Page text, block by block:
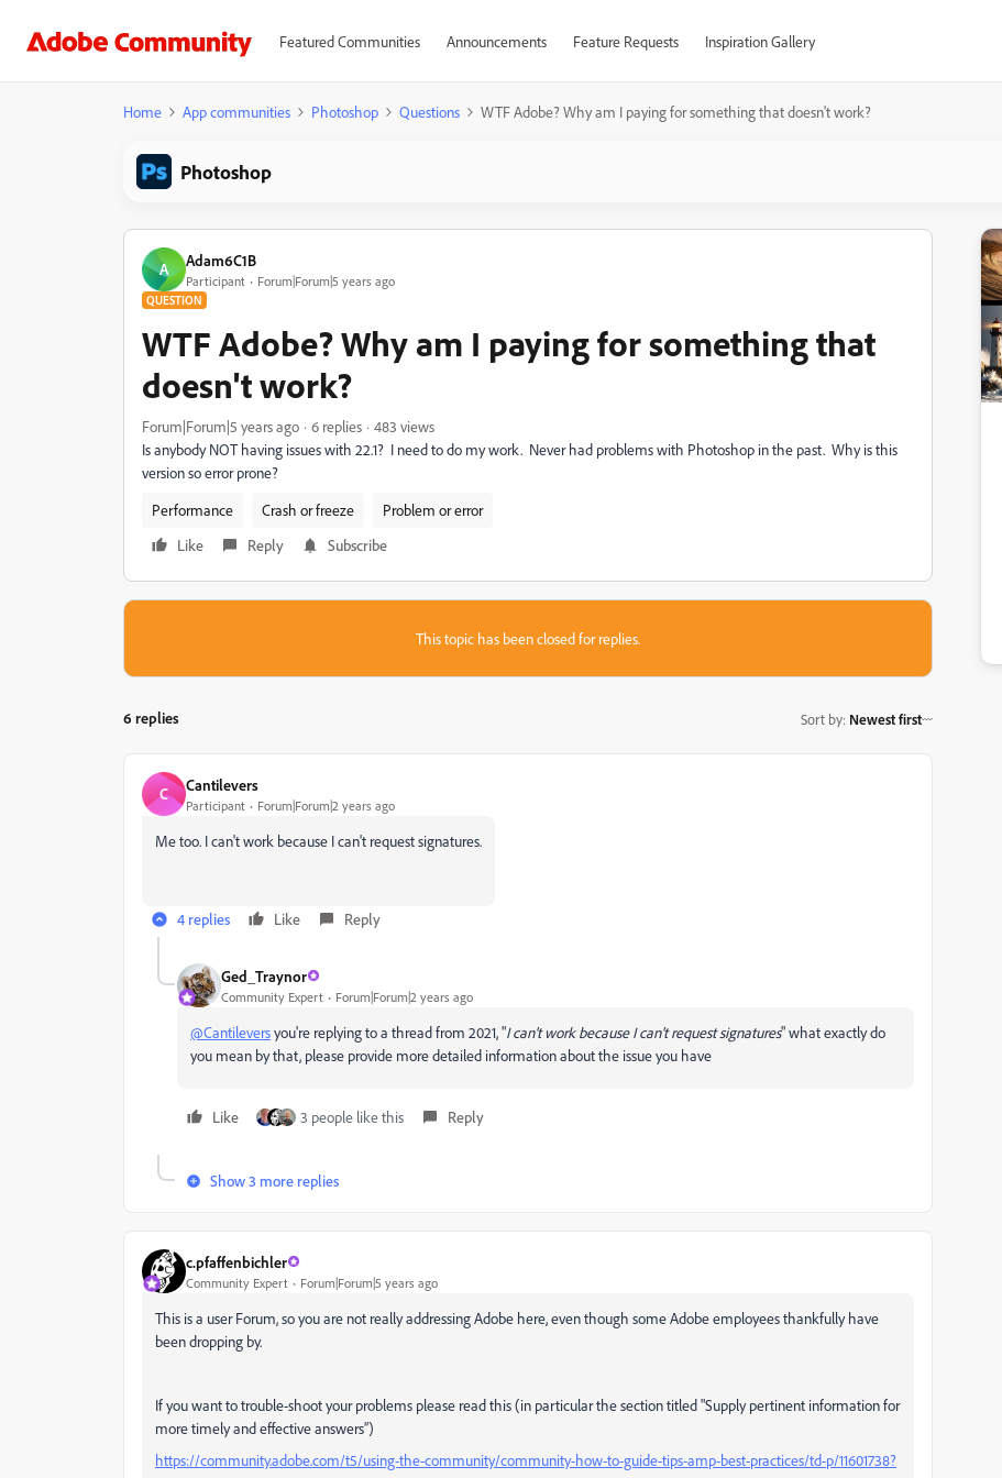
Featured Communities Announcements Feature Requests Inspiration Gallery
Home App communities Photoshop Questions WTF Adobe? Why am I paying for something that doesn't work?
Photoshop
A Adam6C1B
Participant Forum|Forum|5 years ago
QUESTION
WTF Adobe? Why am I paying for something that
doesn't work?
Forum|Forum|5 years ago 6 replies
483 views
Is anybody NOT having issues with 22.1? I need to do my work. Never had problems with Photoshop in the past. Why is this
version so error prone?
Performance
Crash or freeze
Problem or error
Like
Reply Subscribe
This topic has been closed for replies.
6 replies Sort by: Newest first
C Cantilevers
Participant Forum|Forum|2 years ago
Me too. I can't work because I can't request signatures.
4 replies Like Reply
Ged_Traynor
Community Expert Forum|Forum|2 years ago
@Cantileversyou're replying to a thread from 2021, "I can't work because I can't request signatures" what exactly do
you mean by that, please provide more detailed information about the issue you have
Like 3 people like this Reply
Show 3 more replies
c.pfaffenbichler
Community Expert Forum|Forum|5 years ago
This is a user Forum, so you are not really addressing Adobe here, even though some Adobe employees thankfully have
been dropping by.
If you want to trouble-shoot your problems please read this (in particular the section titled "Supply pertinent information for
more timely and effective answers”)
https://community.adobe.com/t5/using-the-community/community-how-to-guide-tips-amp-best-practices/td-p/11601738?